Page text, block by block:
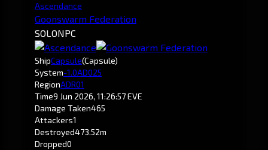
Ascendance
Goonswarm Federation
SOLONPC
ShipCapsule(Capsule)
System-1.0AD025
RegionADR01
Time9 Jun 2026, 11:26:57 EVE
Damage Taken465
Attackers1
Destroyed473.52m
Dropped0